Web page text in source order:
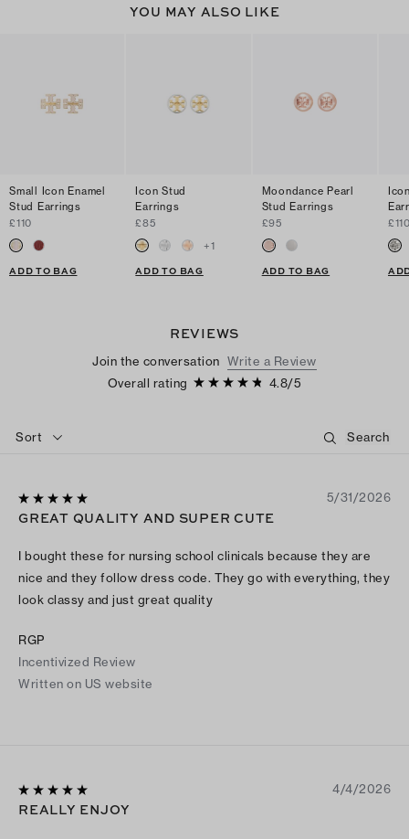
YOU MAY ALSO LIKE
Small Icon Enamel
Stud Earrings
£110
ADD TO BAG
Icon Stud
Earrings
£85
+1
ADD TO BAG
Moondance Pearl
Stud Earrings
£95
ADD TO BAG
REVIEWS
Join the conversation Write a Review
Overall rating
4.8/5
Sort
5/31/2026
GREAT QUALITY AND SUPER CUTE
I bought these for nursing school clinicals because they are
nice and they follow dress code. They go with everything, they
look classy and just great quality
RGP
Incentivized Review
Written on US website
4/4/2026
REALLY ENJOY